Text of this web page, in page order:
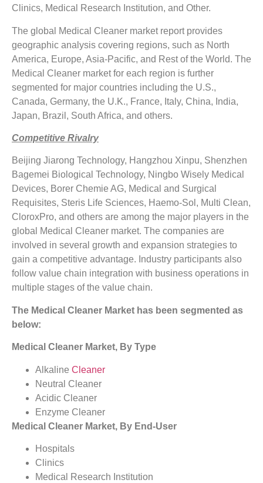
Clinics, Medical Research Institution, and Other.
The global Medical Cleaner market report provides
geographic analysis covering regions, such as North
America, Europe, Asia-Pacific, and Rest of the World. The
Medical Cleaner market for each region is further
segmented for major countries including the U.S.,
Canada, Germany, the U.K., France, Italy, China, India,
Japan, Brazil, South Africa, and others.
Competitive Rivalry
Beijing Jiarong Technology, Hangzhou Xinpu, Shenzhen
Bagemei Biological Technology, Ningbo Wisely Medical
Devices, Borer Chemie AG, Medical and Surgical
Requisites, Steris Life Sciences, Haemo-Sol, Multi Clean,
CloroxPro, and others are among the major players in the
global Medical Cleaner market. The companies are
involved in several growth and expansion strategies to
gain a competitive advantage. Industry participants also
follow value chain integration with business operations in
multiple stages of the value chain.
The Medical Cleaner Market has been segmented as
below:
Medical Cleaner Market, By Type
Alkaline Cleaner
Neutral Cleaner
Acidic Cleaner
Enzyme Cleaner
Medical Cleaner Market, By End-User
Hospitals
Clinics
Medical Research Institution